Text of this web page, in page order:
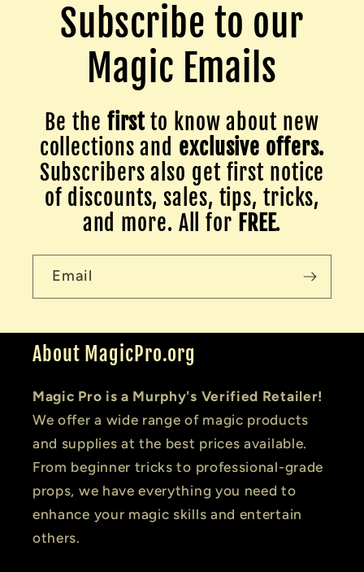
Subscribe to our
Magic Emails
Be the firstto know about new
collections and exclusive offers.
Subscribers also get first notice
of discounts, sales, tips, tricks,
and more. All for FREE.
Email
About MagicPro.org
Magic Pro is a Murphy's Verified Retailer!
We offer a wide range of magic products
and supplies at the best prices available.
From beginner tricks to professional-grade
props, we have everything you need to
enhance your magic skills and entertain
others.